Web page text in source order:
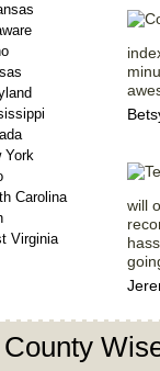
York
Carolina
Virginia
will